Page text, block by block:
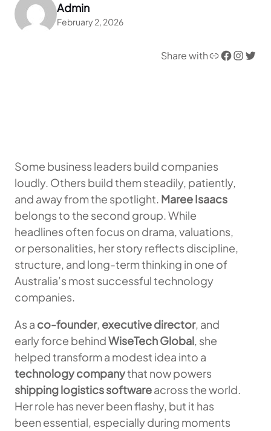
Admin
February 2, 2026
Share withLink Facebook InstagramTwitter
Some business leaders build companies
loudly. Others build them steadily, patiently,
and away from the spotlight. Maree Isaacs
belongs to the second group. While
headlines often focus on drama, valuations,
or personalities, her story reflects discipline,
structure, and long-term thinking in one of
Australia’s most successful technology
companies.
As a co-founder, executive director, and
early force behindWiseTech Global, she
helped transform a modest idea into a
technology companythat now powers
shipping logistics softwareacross the world.
Her role has never been flashy, but it has
been essential, especially during moments